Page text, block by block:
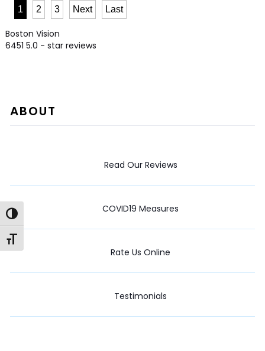
Toggle High Contrast
Toggle Font size
1 2 3 Next Last
Boston Vision
6451 5.0 - star reviews
ABOUT
Read Our Reviews
COVID19 Measures
Rate Us Online
Testimonials